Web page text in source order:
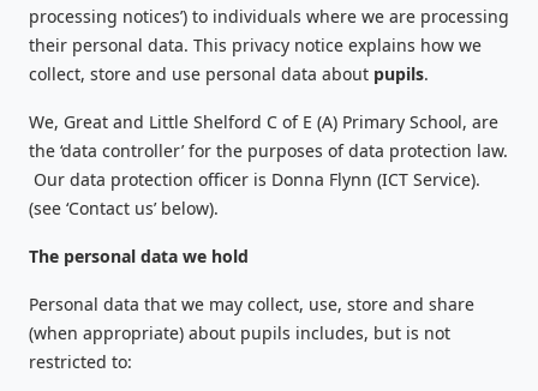
processing notices’) to individuals where we are processing
their personal data. This privacy notice explains how we
collect, store and use personal data about pupils.
We, Great and Little Shelford C of E (A) Primary School, are
the ‘data controller’ for the purposes of data protection law.
Our data protection officer is Donna Flynn (ICT Service).
(see ‘Contact us’ below).
The personal data we hold
Personal data that we may collect, use, store and share
(when appropriate) about pupils includes, but is not
restricted to: